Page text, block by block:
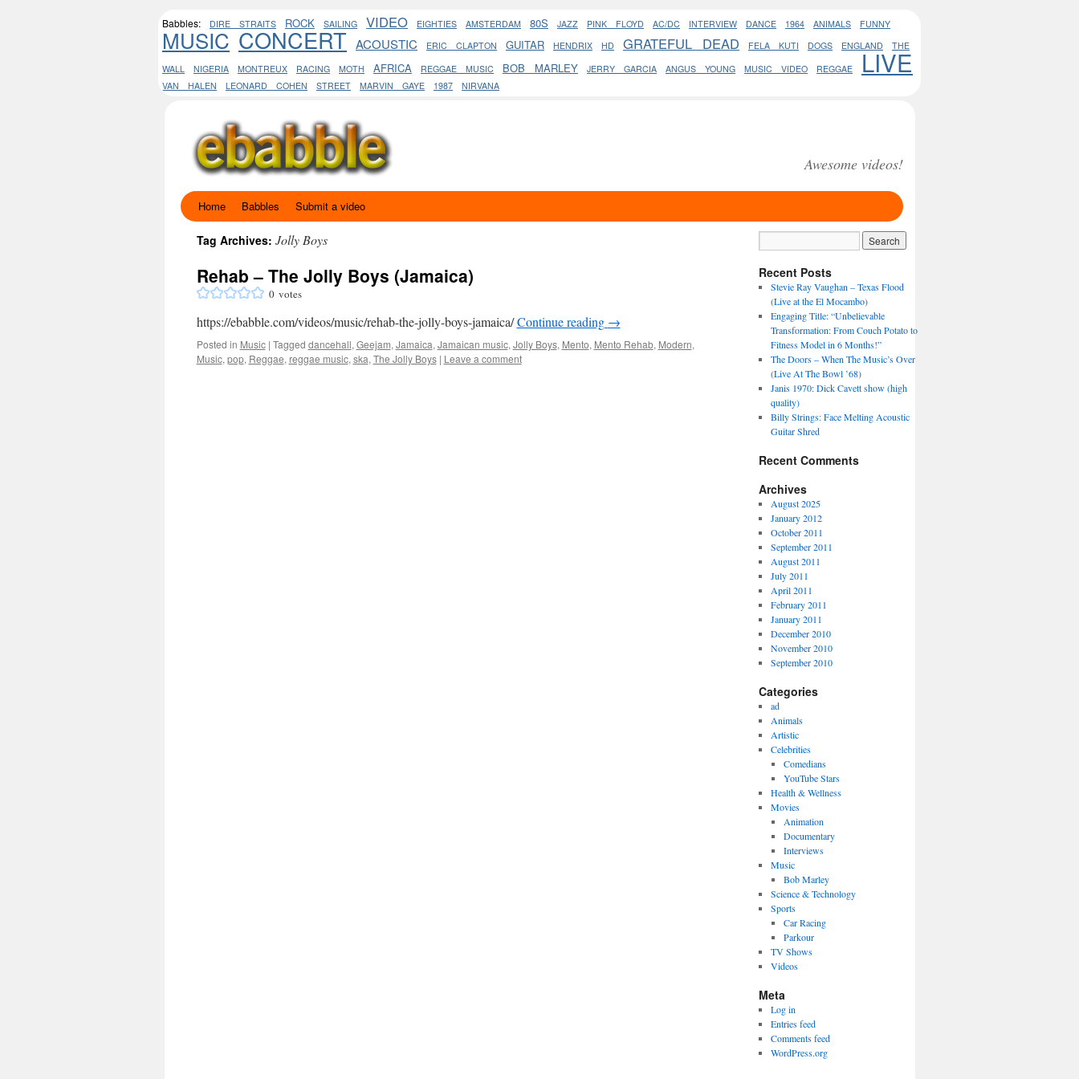
Babbles: DIRE STRAITS ROCK SAILING VIDEO EIGHTIES AMSTERDAM 80S JAZZ PINK FLOYD AC/DC INTERVIEW DANCE 1964 ANIMALS FUNNY
MUSIC CONCERT ACOUSTIC ERIC CLAPTON GUITAR HENDRIX HD GRATEFUL DEAD FELA KUTI DOGS ENGLAND
THE
WALL
NIGERIA MONTREUX RACING MOTH AFRICA REGGAE MUSIC BOB MARLEY JERRY GARCIA ANGUS YOUNG MUSIC VIDEO REGGAE LIVE
VAN HALEN LEONARD COHEN STREET MARVIN GAYE 1987 NIRVANA
Awesome videos!
Skip
content
Home Babbles Submit a video
Tag Archives: Jolly Boys
Rehab – The Jolly Boys (Jamaica)
0 votes
https://ebabble.com/videos/music/rehab-the-jolly-boys-jamaica/Continue reading →
Posted in Music | Tagged dancehall, Geejam, Jamaica, Jamaican music, Jolly Boys, Mento, Mento Rehab, Modern,
Music, pop, Reggae, reggae music, ska, The Jolly Boys | Leave a comment
Recent Posts
Stevie Ray Vaughan – Texas Flood
(Live at the El Mocambo)
Engaging Title: “Unbelievable
Transformation: From Couch Potato to
Fitness Model in 6 Months!”
The Doors – When The Music’s Over
(Live At The Bowl ’68)
Janis 1970: Dick Cavett show (high
quality)
Billy Strings: Face Melting Acoustic
Guitar Shred
Recent Comments
Archives
August 2025
January 2012
October 2011
September 2011
August 2011
July 2011
April 2011
February 2011
January 2011
December 2010
November 2010
September 2010
Categories
ad
Animals
Artistic
Celebrities
Comedians
YouTube Stars
Health & Wellness
Movies
Animation
Documentary
Interviews
Music
Bob Marley
Science & Technology
Sports
Car Racing
Parkour
TV Shows
Videos
Meta
Log in
Entries feed
Comments feed
WordPress.org